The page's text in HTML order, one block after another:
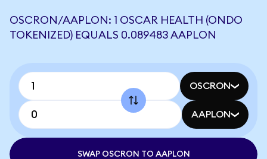
OSCRON/AAPLON: 1 OSCAR HEALTH (ONDO
TOKENIZED) EQUALS 0.089483 AAPLON
OSCRON
AAPLON
SWAP OSCRON TO AAPLON